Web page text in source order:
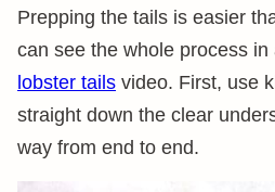
Prepping the tails is easier
can see the whole process in
lobster tails video. First, use
straight down the clear
way from end to end.